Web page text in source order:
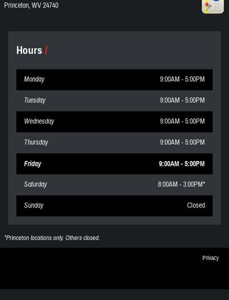
Princeton,WV24740
Hours
Monday 9:00AM - 5:00PM
Tuesday 9:00AM - 5:00PM
Wednesday 9:00AM - 5:00PM
Thursday 9:00AM - 5:00PM
Friday 9:00AM - 5:00PM
Saturday 8:00AM - 3:00PM*
Sunday Closed
*Princeton locations only. Others closed.
Privacy